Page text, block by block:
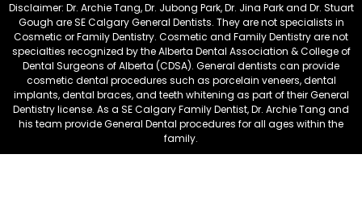
Disclaimer: Dr. Archie Tang, Dr. Jubong Park, Dr. Jina Park and Dr. Stuart
Gough are SE Calgary General Dentists. They are not specialists in
Cosmetic or Family Dentistry. Cosmetic and Family Dentistry are not
specialties recognized by the Alberta Dental Association & College of
Dental Surgeons of Alberta (CDSA). General dentists can provide
cosmetic dental procedures such as porcelain veneers, dental
implants, dental braces, and teeth whitening as part of their General
Dentistry license. As a SE Calgary Family Dentist, Dr. Archie Tang and
his team provide General Dental procedures for all ages within the
family.